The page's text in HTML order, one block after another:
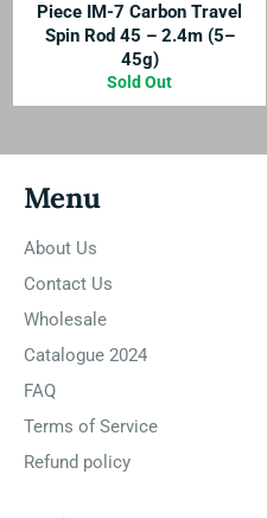
Piece IM-7 Carbon Travel
Spin Rod 45 – 2.4m (5–
45g)
Sold Out
Menu
About Us
Contact Us
Wholesale
Catalogue 2024
FAQ
Terms of Service
Refund policy